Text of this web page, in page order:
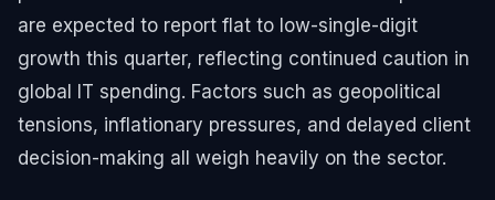
are expected to report flat to low-single-digit
growth this quarter, reflecting continued caution in
global IT spending. Factors such as geopolitical
tensions, inflationary pressures, and delayed client
decision-making all weigh heavily on the sector.